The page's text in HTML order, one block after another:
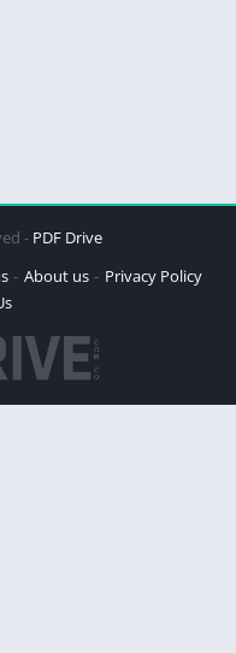
- PDF Drive
About us
Privacy Policy